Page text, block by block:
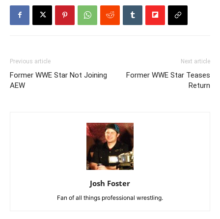
Previous article
Former WWE Star Not Joining
AEW
Next article
Former WWE Star Teases
Return
Josh Foster
Fan of all things professional wrestling.